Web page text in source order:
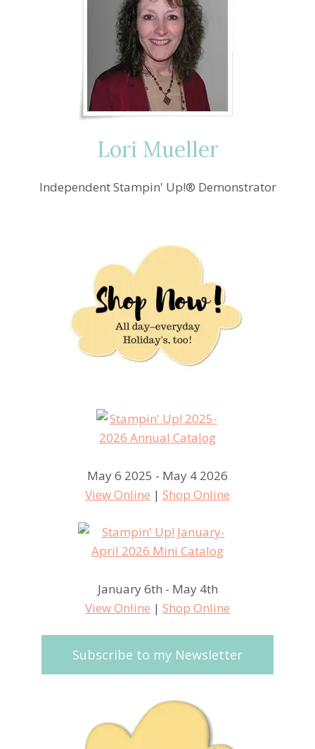
GOBLINS
Lori Mueller
Independent Stampin' Up!® Demonstrator
May 6 2025 - May 4 2026
View Online | Shop Online
January 6th - May 4th
View Online | Shop Online
Subscribe to my Newsletter